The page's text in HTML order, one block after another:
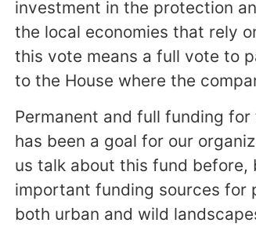
investment in the protection
the local economies that rely
this vote means a full vote to
to the House where the
Permanent and full funding for
has been a goal for our
us talk about this fund before,
important funding sources for
both urban and wild